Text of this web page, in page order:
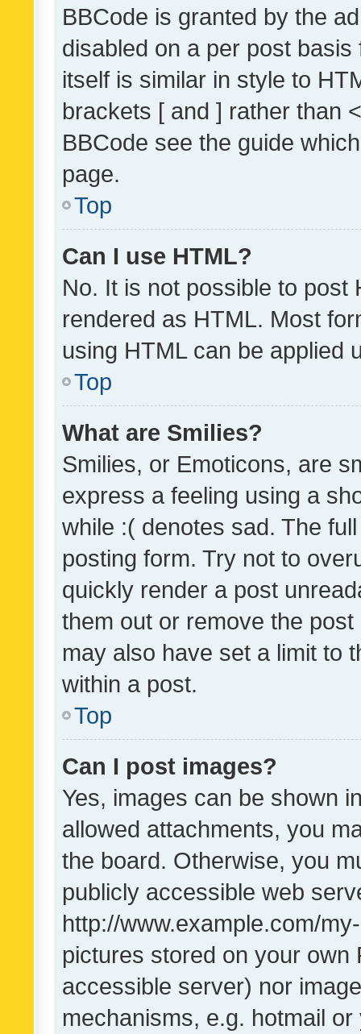
BBCode is granted by the
disabled on a per post
itself is similar in style to
brackets [ and ] rather than
BBCode see the guide
page.
Top
Can I use HTML?
No. It is not possible to post
rendered as HTML. Most
using HTML can be applied
Top
What are Smilies?
Smilies, or Emoticons, are
express a feeling using a
while :( denotes sad. The
posting form. Try not to
quickly render a post
them out or remove the
may also have set a limit to
within a post.
Top
Can I post images?
Yes, images can be shown
allowed attachments, you
the board. Otherwise, you
publicly accessible web
http://www.example.com/
pictures stored on your own
accessible server) nor
mechanisms, e.g. hotmail